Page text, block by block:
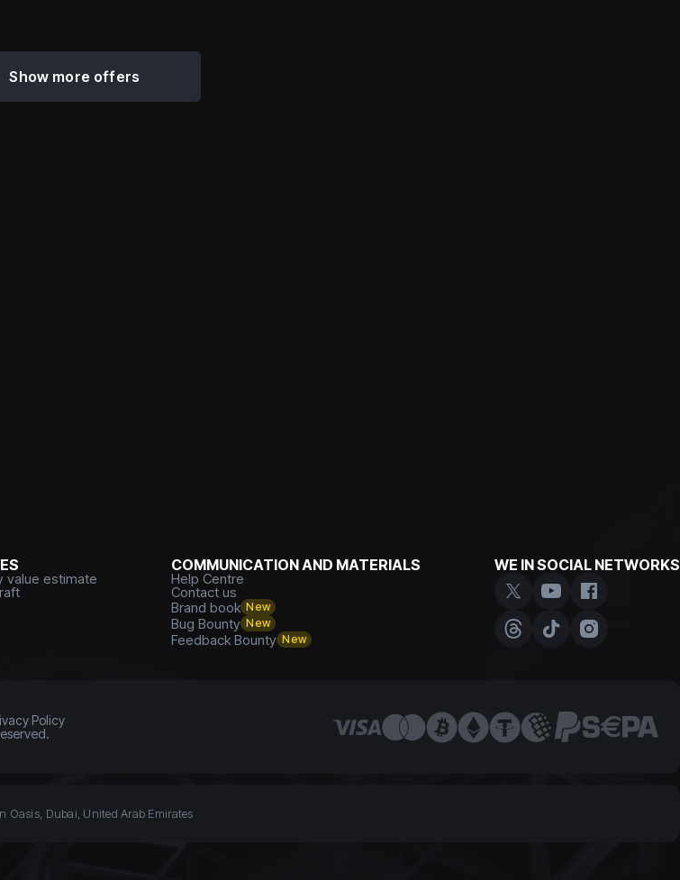
Show more offers
value estimate
COMMUNICATION AND MATERIALS
Help Centre
Contact us
Brand book New
Bug Bounty New
Feedback Bounty New
WE IN SOCIAL NETWORKS
Policy
Oasis, Dubai, United Arab Emirates